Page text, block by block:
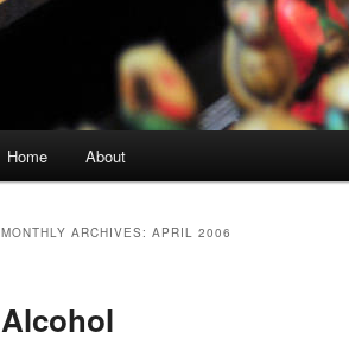
Skip
content
Skip
content
Home About
MONTHLY ARCHIVES: APRIL 2006
Alcohol